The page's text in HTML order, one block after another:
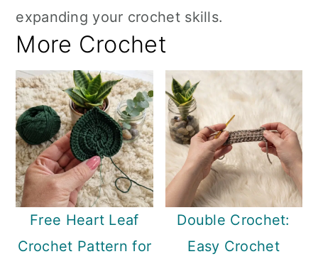
expanding your crochet skills.
More Crochet
Free Heart Leaf
Crochet Pattern for
Double Crochet:
Easy Crochet